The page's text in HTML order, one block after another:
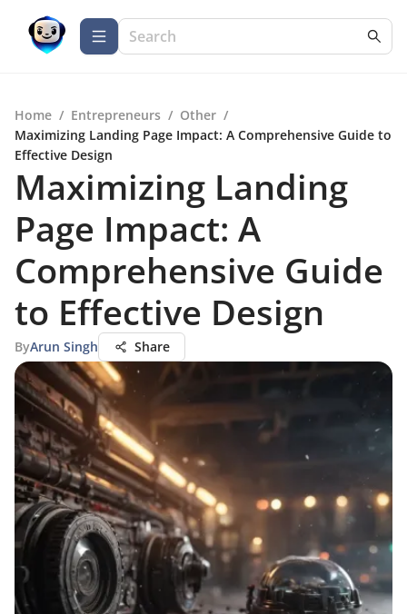
Home / Entrepreneurs / Other /
Maximizing Landing Page Impact: A Comprehensive Guide to
Effective Design
Maximizing Landing
Page Impact: A
Comprehensive Guide
to Effective Design
ByArun Singh Share